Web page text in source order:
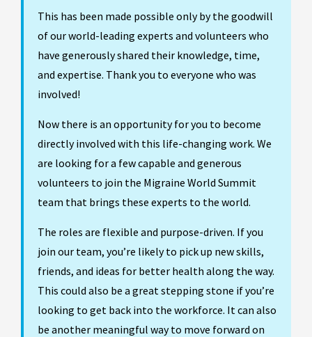
This has been made possible only by the goodwill
of our world-leading experts and volunteers who
have generously shared their knowledge, time,
and expertise. Thank you to everyone who was
involved!
Now there is an opportunity for you to become
directly involved with this life-changing work. We
are looking for a few capable and generous
volunteers to join the Migraine World Summit
team that brings these experts to the world.
The roles are flexible and purpose-driven. If you
join our team, you’re likely to pick up new skills,
friends, and ideas for better health along the way.
This could also be a great stepping stone if you’re
looking to get back into the workforce. It can also
be another meaningful way to move forward on